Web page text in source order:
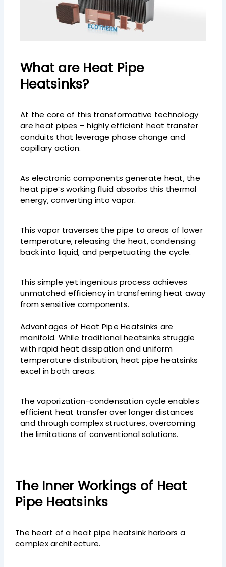
What are Heat Pipe
Heatsinks?
At the core of this transformative technology
are heat pipes – highly efficient heat transfer
conduits that leverage phase change and
capillary action.
As electronic components generate heat, the
heat pipe’s working fluid absorbs this thermal
energy, converting into vapor.
This vapor traverses the pipe to areas of lower
temperature, releasing the heat, condensing
back into liquid, and perpetuating the cycle.
This simple yet ingenious process achieves
unmatched efficiency in transferring heat away
from sensitive components.
Advantages of Heat Pipe Heatsinks are
manifold. While traditional heatsinks struggle
with rapid heat dissipation and uniform
temperature distribution, heat pipe heatsinks
excel in both areas.
The vaporization-condensation cycle enables
efficient heat transfer over longer distances
and through complex structures, overcoming
the limitations of conventional solutions.
The Inner Workings of Heat
Pipe Heatsinks
The heart of a heat pipe heatsink harbors a
complex architecture.